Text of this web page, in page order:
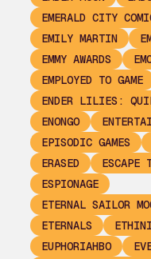
EMERALD CITY
EMILY MARTIN
EMMY AWARDS
EMPLOYED TO GAME
ENDER LILIES:
ENONGO
EPISODIC GAMES
ERASED
ESCAPE
ESPIONAGE
ETERNAL SAILOR
ETERNALS
EUPHORIAHBO